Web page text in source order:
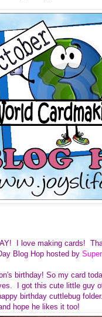
I love making cards!
Blog Hop hosted by
birthday! So my card
I got this cute little guy
birthday cuttlebug
hope he likes it too!